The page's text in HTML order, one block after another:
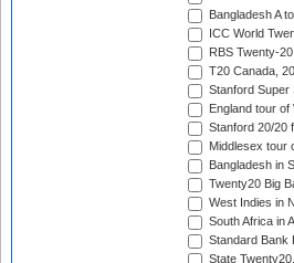
Bangladesh A
ICC World
RBS Twenty-
T20 Canada,
Stanford Super
England tour
Stanford 20/20
Middlesex tour
Bangladesh in
Twenty20 Big
West Indies in
South Africa in
Standard Bank
State